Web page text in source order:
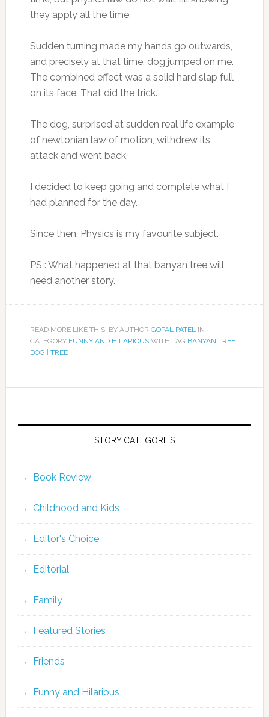
they apply all the time.
Sudden turning made my hands go outwards,
and precisely at that time, dog jumped on me.
The combined effect was a solid hard slap full
on its face. That did the trick.
The dog, surprised at sudden real life example
of newtonian law of motion, withdrew its
attack and went back.
I decided to keep going and complete what I
had planned for the day.
Since then, Physics is my favourite subject.
PS : What happened at that banyan tree will
need another story.
READ MORE LIKE THIS: BY AUTHOR GOPAL PATELIN
CATEGORY FUNNY AND HILARIOUSWITH TAG BANYAN TREE|
DOG
TREE
STORY CATEGORIES
Book Review
Childhood and Kids
Editor's Choice
Editorial
Family
Featured Stories
Friends
Funny and Hilarious